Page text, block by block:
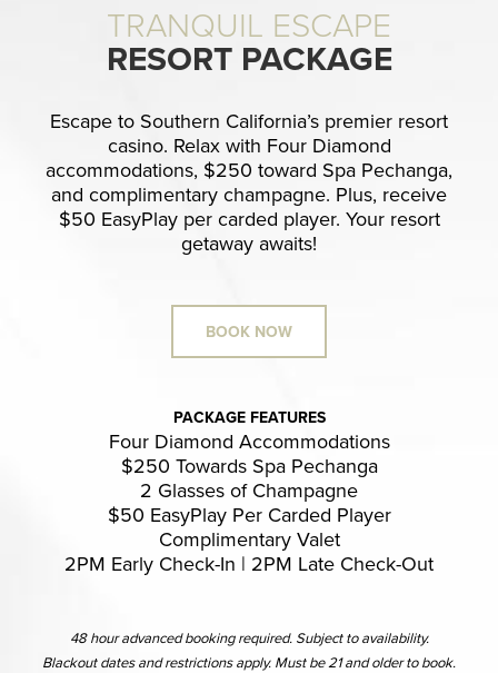
TRANQUIL ESCAPE
RESORT PACKAGE
Escape to Southern California’s premier resort
casino. Relax with Four Diamond
accommodations, $250 toward Spa Pechanga,
and complimentary champagne. Plus, receive
$50 EasyPlay per carded player. Your resort
getaway awaits!
BOOK NOW
PACKAGE FEATURES
Four Diamond Accommodations
$250 Towards Spa Pechanga
2 Glasses of Champagne
$50 EasyPlay Per Carded Player
Complimentary Valet
2PM Early Check-In | 2PM Late Check-Out
48 hour advanced booking required. Subject to availability.
Blackout dates and restrictions apply. Must be 21 and older to book.